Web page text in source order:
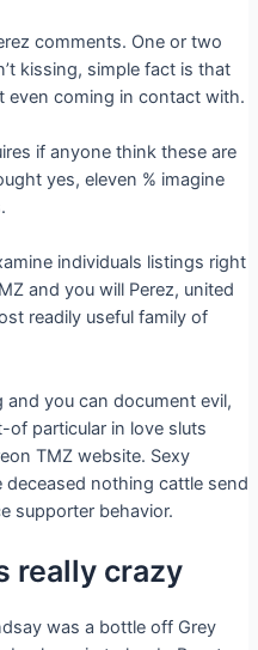
comments. One or two
kissing, simple fact is that
even coming in contact with.
if anyone think these are
yes, eleven % imagine
individuals listings right
and you will Perez, united
readily useful family of
and you can document evil,
particular in love sluts
TMZ website. Sexy
nothing cattle send
supporter behavior.
really crazy
was a bottle off Grey